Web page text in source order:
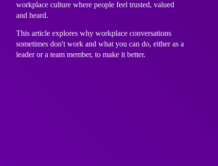
workplace culture where people feel trusted, valued
and heard.
This article explores why workplace conversations
sometimes don't work and what you can do, either as a
leader or a team member, to make it better.